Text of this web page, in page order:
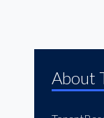
About